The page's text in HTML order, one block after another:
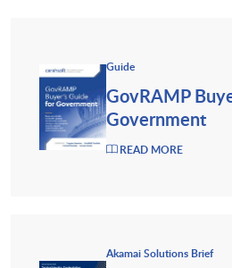
Guide
GovRAMP
Government
READ MORE
Akamai Solutions Brief